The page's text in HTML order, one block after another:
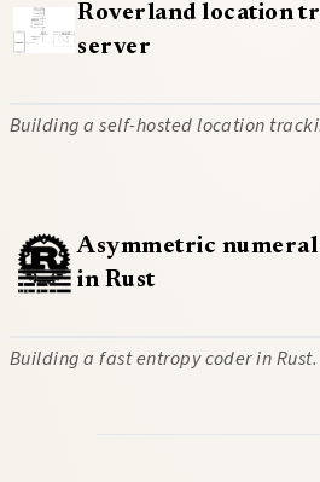
Roverland location
server
Building a self-hosted location
Asymmetric numeral
in Rust
Building a fast entropy coder in Rust.